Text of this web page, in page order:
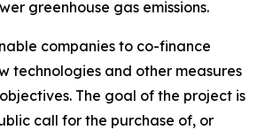
greenhouse gas emissions.
companies to co-finance
technologies and other measures
The goal of the project is
call for the purchase of, or